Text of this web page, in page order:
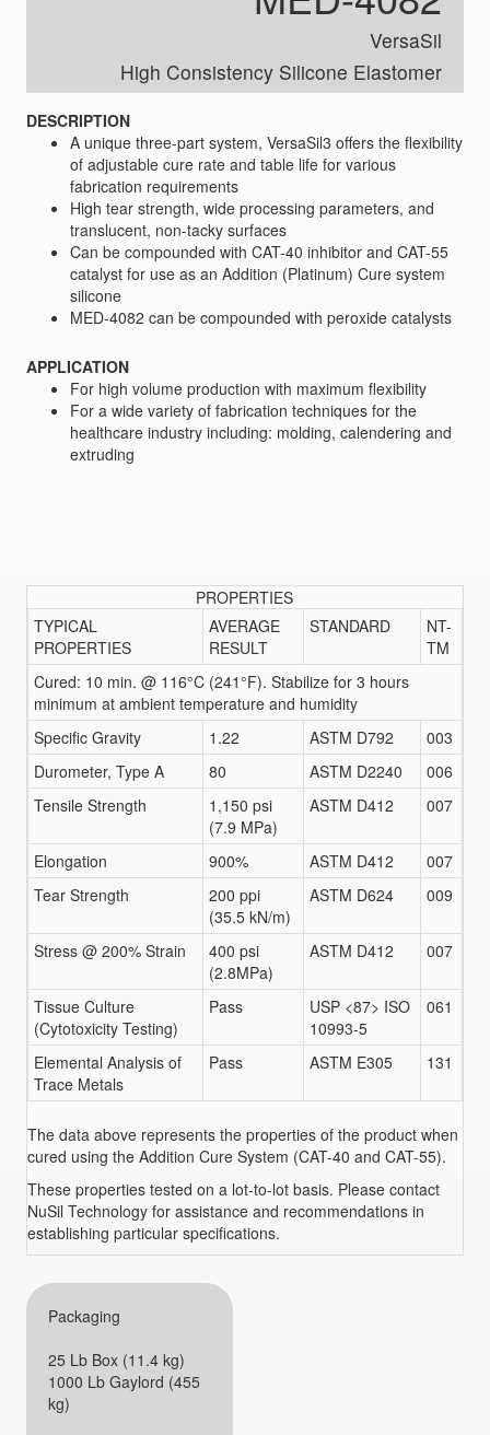
VersaSil
High Consistency Silicone Elastomer
DESCRIPTION
A unique three-part system, VersaSil3 offers the flexibility
of adjustable cure rate and table life for various
fabrication requirements
High tear strength, wide processing parameters, and
translucent, non-tacky surfaces
Can be compounded with CAT-40 inhibitor and CAT-55
catalyst for use as an Addition (Platinum) Cure system
silicone
MED-4082 can be compounded with peroxide catalysts
APPLICATION
For high volume production with maximum flexibility
For a wide variety of fabrication techniques for the
healthcare industry including: molding, calendering and
extruding
PROPERTIES
TYPICAL
PROPERTIES
AVERAGE
RESULT
STANDARD
NT-
TM
Cured: 10 min. @ 116°C (241°F). Stabilize for 3 hours
minimum at ambient temperature and humidity
Specific Gravity
1.22 ASTM D792
003
Durometer, Type A
80 ASTM D2240
006
Tensile Strength
1,150 psi
(7.9 MPa)
ASTM D412 007
Elongation 900% ASTM D412
007
Tear Strength
200 ppi
(35.5 kN/m)
ASTM D624 009
Stress @ 200% Strain
400 psi
(2.8MPa)
ASTM D412 007
Tissue Culture
(Cytotoxicity Testing)
Pass
USP <87> ISO
10993-5
061
Elemental Analysis of
Trace Metals
Pass ASTM E305 131
The data above represents the properties of the product when
cured using the Addition Cure System (CAT-40 and CAT-55).
These properties tested on a lot-to-lot basis. Please contact
NuSil Technology for assistance and recommendations in
establishing particular specifications.
Packaging
25 Lb Box (11.4 kg)
1000 Lb Gaylord (455
kg)